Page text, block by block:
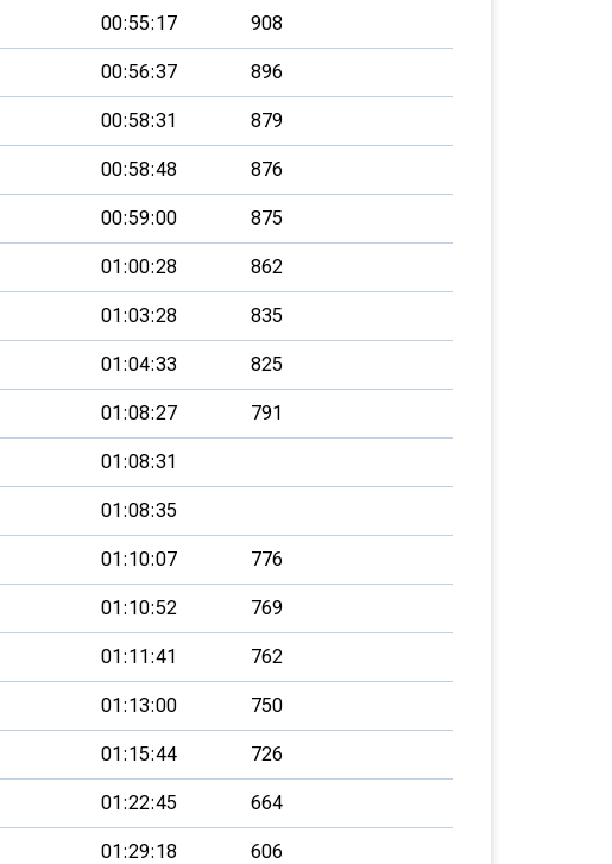
00:55:17 908
00:56:37 896
00:58:31 879
00:58:48 876
00:59:00 875
01:00:28 862
01:03:28 835
01:04:33 825
01:08:27 791
01:08:31
01:08:35
01:10:07 776
01:10:52 769
01:11:41 762
01:13:00 750
01:15:44 726
01:22:45 664
01:29:18 606